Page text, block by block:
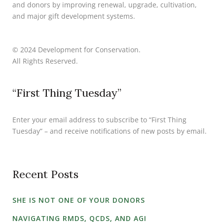
and donors by improving renewal, upgrade, cultivation,
and major gift development systems.
© 2024 Development for Conservation.
All Rights Reserved.
“First Thing Tuesday”
Enter your email address to subscribe to “First Thing
Tuesday” – and receive notifications of new posts by email.
Recent Posts
SHE IS NOT ONE OF YOUR DONORS
NAVIGATING RMDS, QCDS, AND AGI